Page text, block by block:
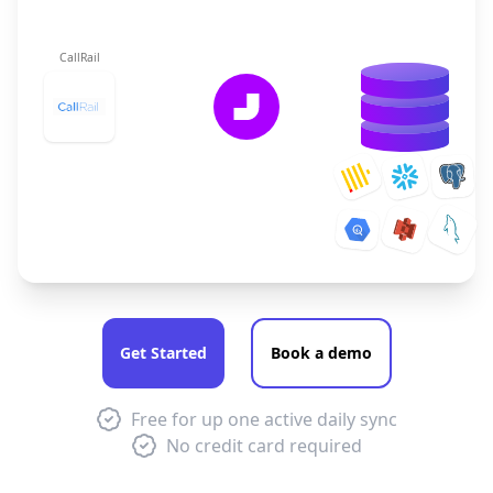
CallRail
Get Started Book a demo
Free for up one active daily sync
No credit card required